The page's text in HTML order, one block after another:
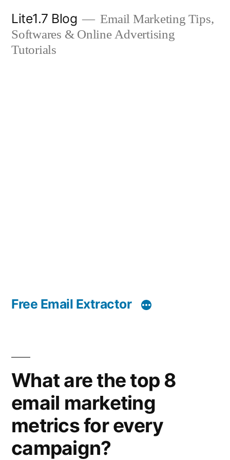
content
Lite1.7 Blog
Email Marketing Tips,
Softwares & Online Advertising
Tutorials
Free Email Extractor
What are the top 8
email marketing
metrics for every
campaign?